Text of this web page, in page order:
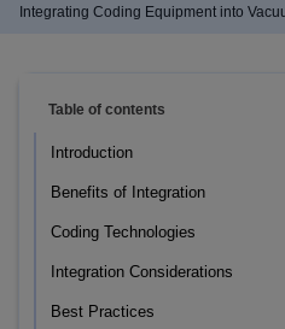
Integrating Coding Equipment into
Table of contents
Introduction
Benefits of Integration
Coding Technologies
Integration Considerations
Best Practices